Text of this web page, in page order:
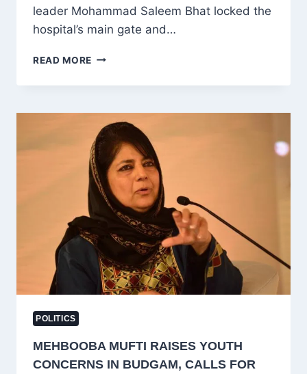
leader Mohammad Saleem Bhat locked the
hospital’s main gate and…
READ MORE BJP
LOCKS
BANIHAL
GATE
OVER
DOCTOR
SHORTAGE,
HEALTH
SERVICES
BRIEFLY
DISRUPTED
POLITICS
MEHBOOBA MUFTI RAISES YOUTH
CONCERNS IN BUDGAM, CALLS FOR